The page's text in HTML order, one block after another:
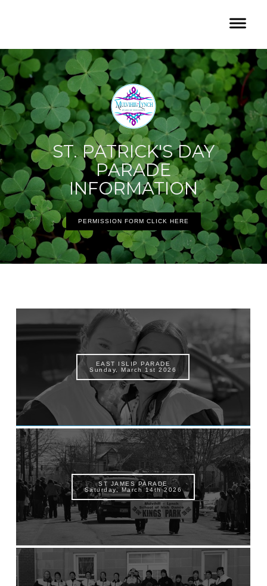
ST. PATRICK'S DAY
PARADE
INFORMATION
PERMISSION FORM CLICK HERE
EAST ISLIP PARADE
Sunday, March 1st 2026
ST JAMES PARADE
Saturday, March 14th 2026